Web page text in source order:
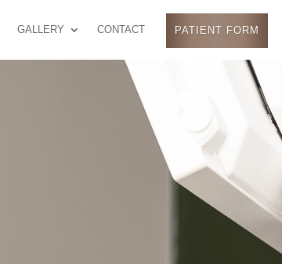
GALLERY CONTACT PATIENT FORM